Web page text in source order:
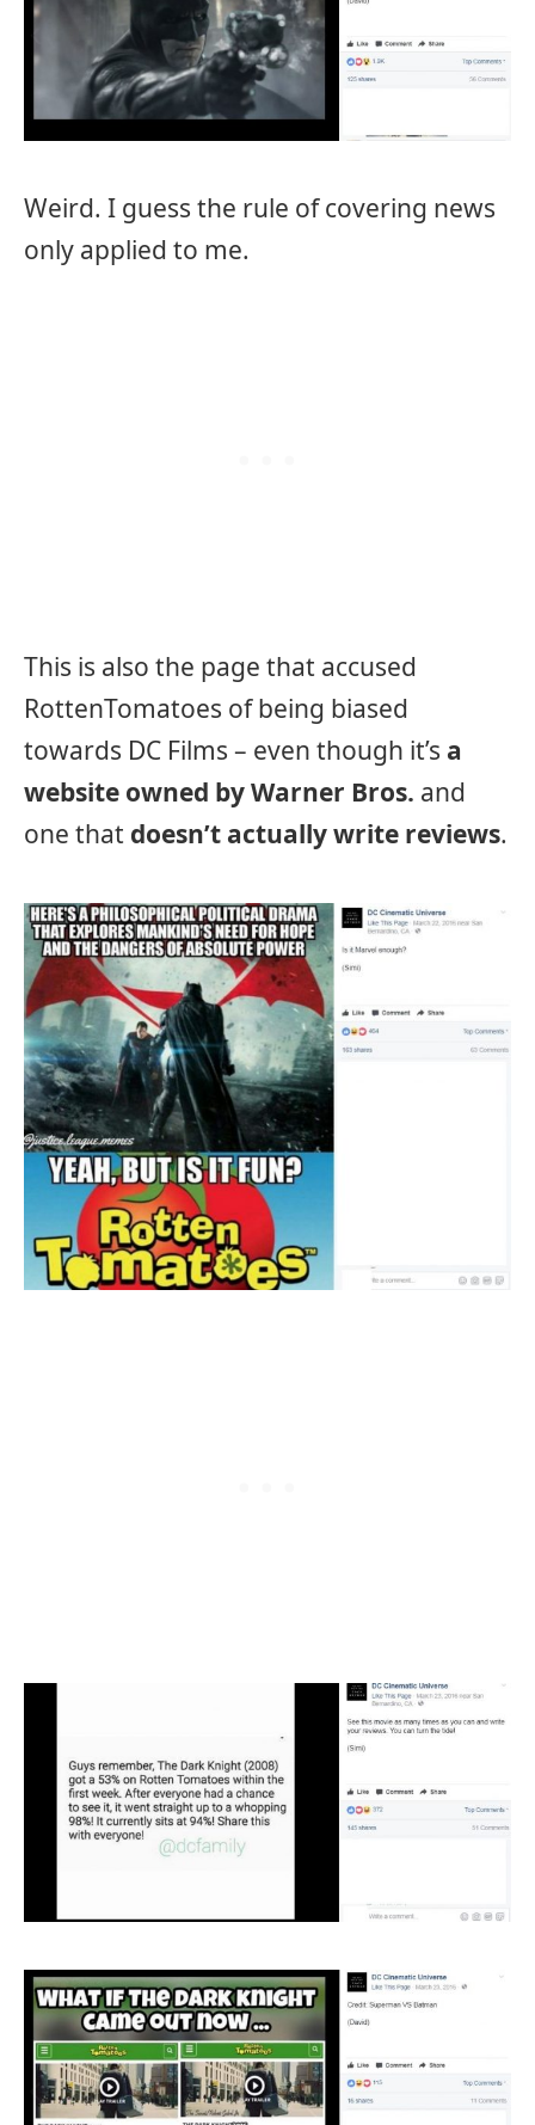
Weird. I guess the rule of covering news
only applied to me.
This is also the page that accused
RottenTomatoes of being biased
towards DC Films – even though it’s a
website owned by Warner Bros. and
one that doesn’t actually write reviews.